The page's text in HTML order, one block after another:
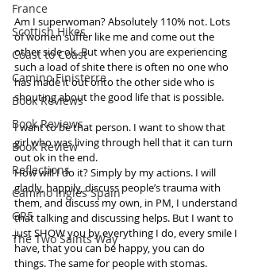
France
Scottish Hikes
Coast to Coast
Camino Finisterre
Book Reviews
Book Reviews
Book Review
Reflections
Camino Inglés Spain
GR5
The Two Saints Way
Am I superwoman? Absolutely 110% not. Lots
of women suffer like me and come out the
other side ok. But when you are experiencing
such a load of shite there is often no one who
has made it out onto the other side who is
shouting about the good life that is possible.
I want to be that person. I want to show that
girl who was living through hell that it can turn
out ok in the end.
How will I do it? Simply by my actions. I will
gladly, happily, discuss people’s trauma with
them, and discuss my own, in PM, I understand
that talking and discussing helps. But I want to
just SHOW you by everything I do, every smile I
have, that you can be happy, you can do
things. The same for people with stomas.